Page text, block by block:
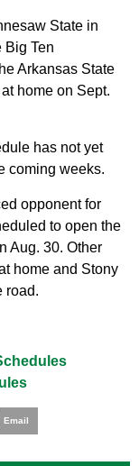
State in
Big Ten
Arkansas State
home on Sept.
has not yet
coming weeks.
opponent for
to open the
Aug. 30. Other
home and Stony
road.
Email